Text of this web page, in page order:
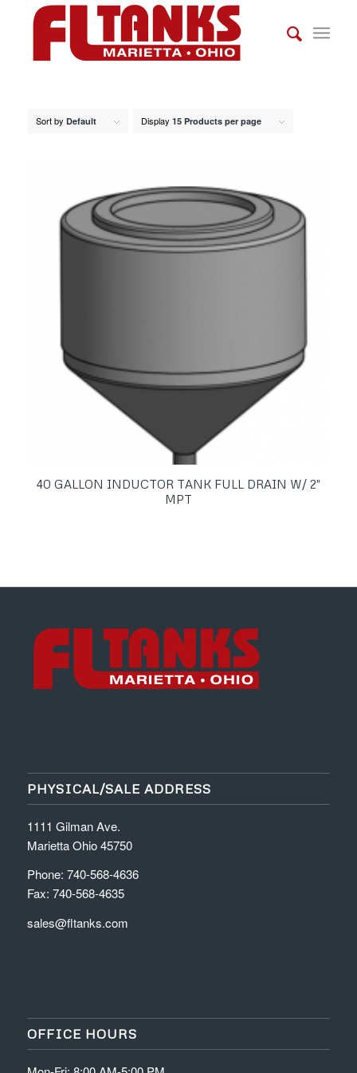
Sort by Default Display 15 Products per page
40 GALLON INDUCTOR TANK FULL DRAIN W/ 2″
MPT
PHYSICAL/SALE ADDRESS
1111 Gilman Ave.
Marietta Ohio 45750
Phone: 740-568-4636
Fax: 740-568-4635
sales@fltanks.com
OFFICE HOURS